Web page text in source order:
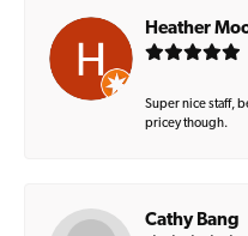
Heather
Super nice staff,
pricey though.
Cathy Bang